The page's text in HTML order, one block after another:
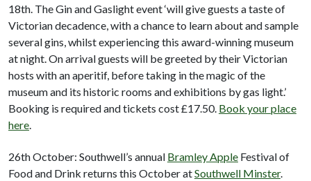
18th. The Gin and Gaslight event ‘will give guests a taste of
Victorian decadence, with a chance to learn about and sample
several gins, whilst experiencing this award-winning museum
at night. On arrival guests will be greeted by their Victorian
hosts with an aperitif, before taking in the magic of the
museum and its historic rooms and exhibitions by gas light.’
Booking is required and tickets cost £17.50. Book your place
here.
26th October: Southwell’s annual Bramley Apple Festival of
Food and Drink returns this October atSouthwell Minster.